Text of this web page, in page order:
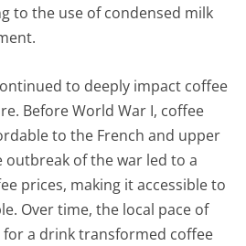
to the use of condensed milk
to deeply impact coffee
Before World War I, coffee
to the French and upper
outbreak of the war led to a
prices, making it accessible to
Over time, the local pace of
for a drink transformed coffee